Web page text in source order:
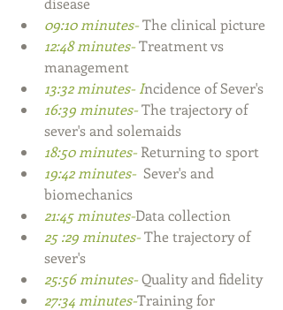
09:10 minutes- The clinical picture
12:48 minutes- Treatment vs
management
13:32 minutes- Incidence of Sever's
16:39 minutes- The trajectory of
sever's and solemaids
18:50 minutes- Returning to sport
19:42 minutes- Sever's and
biomechanics
21:45 minutes-Data collection
25 :29 minutes- The trajectory of
sever's
25:56 minutes- Quality and fidelity
27:34 minutes-Training for